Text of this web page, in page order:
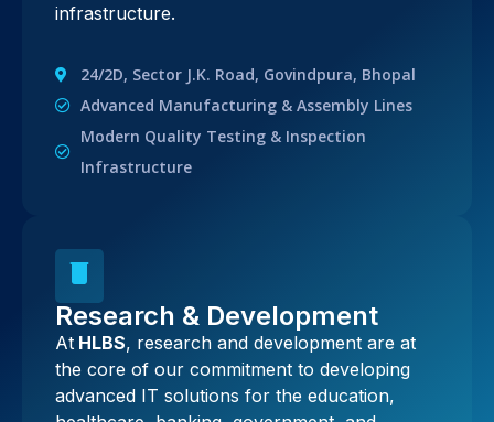
infrastructure.
24/2D, Sector J.K. Road, Govindpura, Bhopal
Advanced Manufacturing & Assembly Lines
Modern Quality Testing & Inspection
Infrastructure
Research & Development
At HLBS, research and development are at
the core of our commitment to developing
advanced IT solutions for the education,